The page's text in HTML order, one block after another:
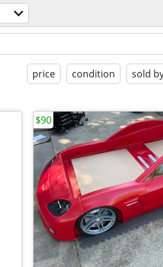
price condition sold
$90